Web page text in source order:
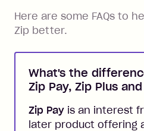
Here are some FAQs to
Zip better.
What's the
Zip Pay, Zip Plus
Zip Pay is an interest
later product offering